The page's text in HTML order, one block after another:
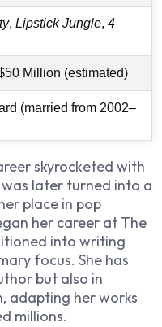
, Lipstick Jungle, 4
Million (estimated)
(married from 2002–
skyrocketed with
later turned into a
place in pop
her career at The
into writing
focus. She has
but also in
adapting her works
millions.